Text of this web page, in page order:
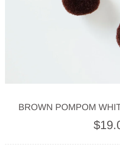
BROWN POMPOM